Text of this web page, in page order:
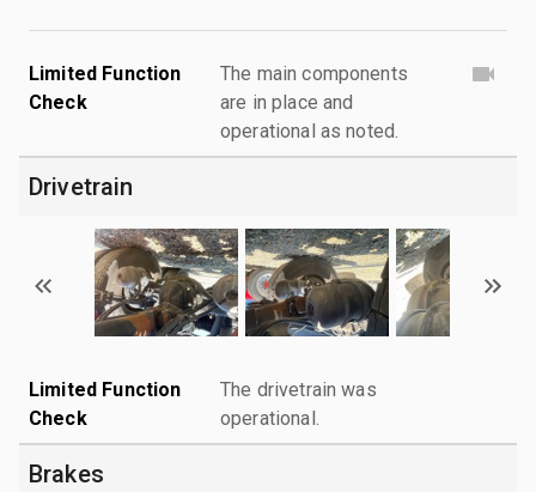
Limited Function
Check
The main components
are in place and
operational as noted.
Drivetrain
Limited Function
Check
The drivetrain was
operational.
Brakes